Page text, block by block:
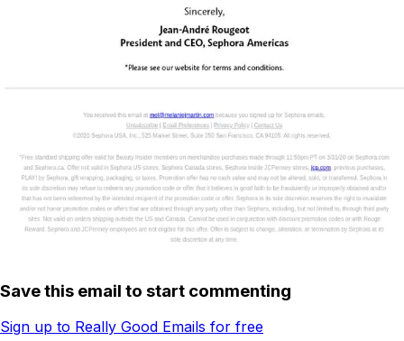
Save this email to start commenting
Sign up to Really Good Emails for free